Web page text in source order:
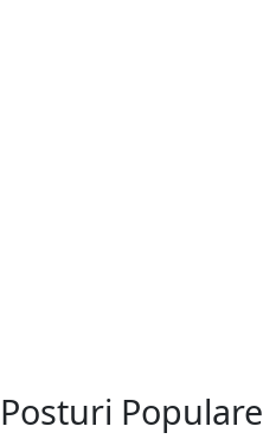
Posturi Populare